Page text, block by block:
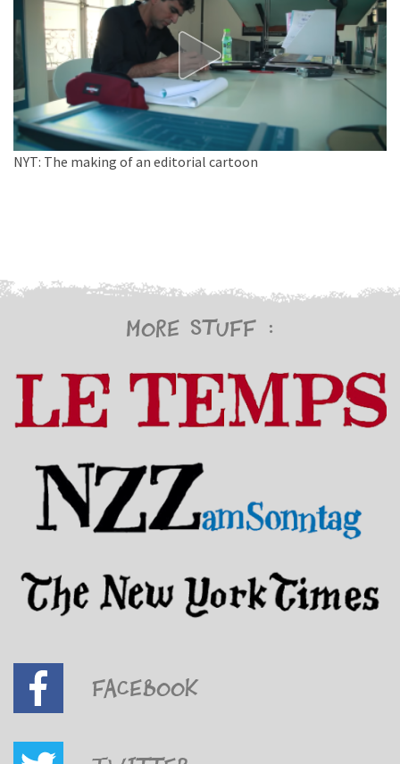
NYT: The making of an editorial cartoon
More stuff :
Facebook